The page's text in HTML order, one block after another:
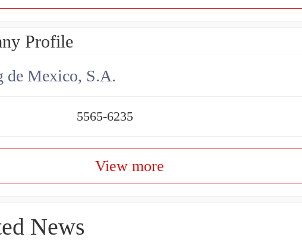
Profile
de Mexico, S.A.
5565-6235
View more
News